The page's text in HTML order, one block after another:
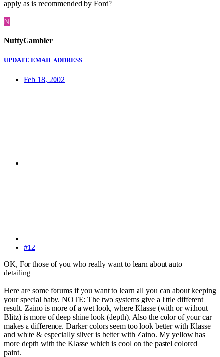
apply as is recommended by Ford?
N
NuttyGambler
UPDATE EMAIL ADDRESS
Feb 18, 2002
#12
OK, For those of you who really want to learn about auto
detailing…
Here are some forums if you want to learn all you can about keeping
your special baby. NOTE: The two systems give a little different
result. Zaino is more of a wet look, where Klasse (with or without
Blitz) is more of deep shine look (depth). Also the color of your car
makes a difference. Darker colors seem too look better with Klasse
and white & especially silver is better with Zaino. My yellow has
more depth with the Klasse which is cool on the pastel colored
paint.